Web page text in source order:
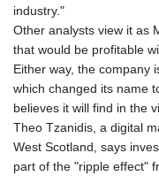
industry."
Other analysts view it as
that would be profitable
Either way, the company
which changed its name
believes it will find in the
Theo Tzanidis, a digital
West Scotland, says
part of the "ripple effect"